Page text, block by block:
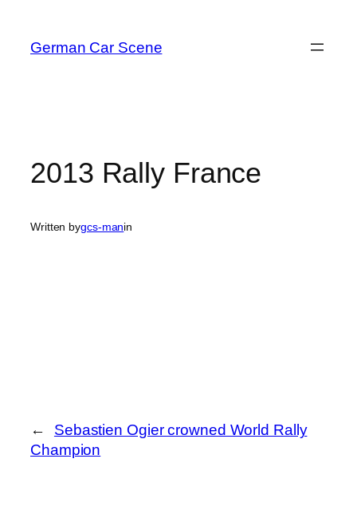
content
German Car Scene
2013 Rally France
Written bygcs-manin
←
Sebastien Ogier crowned World Rally
Champion